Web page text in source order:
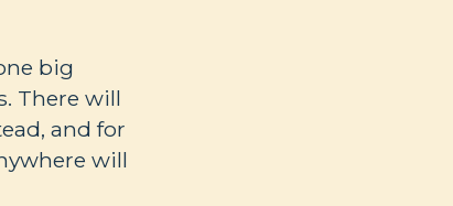
big
There will
and for
will